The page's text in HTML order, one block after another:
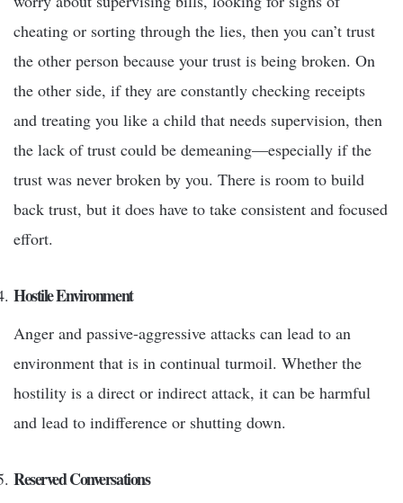
cheating or sorting through the lies, then you can’t trust
the other person because your trust is being broken. On
the other side, if they are constantly checking receipts
and treating you like a child that needs supervision, then
the lack of trust could be demeaning—especially if the
trust was never broken by you. There is room to build
back trust, but it does have to take consistent and focused
effort.
Hostile Environment
Anger and passive-aggressive attacks can lead to an
environment that is in continual turmoil. Whether the
hostility is a direct or indirect attack, it can be harmful
and lead to indifference or shutting down.
Reserved Conversations